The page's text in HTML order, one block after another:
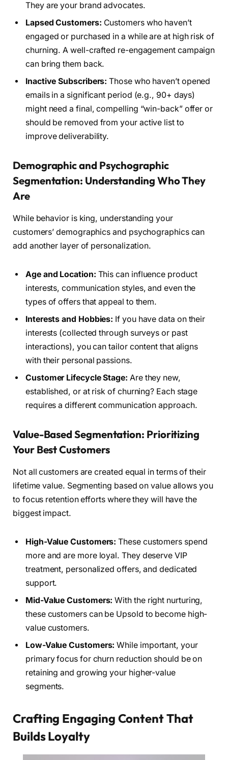
They are your brand advocates.
Lapsed Customers: Customers who haven’t
engaged or purchased in a while are at high risk of
churning. A well-crafted re-engagement campaign
can bring them back.
Inactive Subscribers: Those who haven’t opened
emails in a significant period (e.g., 90+ days)
might need a final, compelling “win-back” offer or
should be removed from your active list to
improve deliverability.
Demographic and Psychographic
Segmentation: Understanding Who They
Are
While behavior is king, understanding your
customers’ demographics and psychographics can
add another layer of personalization.
Age and Location: This can influence product
interests, communication styles, and even the
types of offers that appeal to them.
Interests and Hobbies: If you have data on their
interests (collected through surveys or past
interactions), you can tailor content that aligns
with their personal passions.
Customer Lifecycle Stage: Are they new,
established, or at risk of churning? Each stage
requires a different communication approach.
Value-Based Segmentation: Prioritizing
Your Best Customers
Not all customers are created equal in terms of their
lifetime value. Segmenting based on value allows you
to focus retention efforts where they will have the
biggest impact.
High-Value Customers: These customers spend
more and are more loyal. They deserve VIP
treatment, personalized offers, and dedicated
support.
Mid-Value Customers: With the right nurturing,
these customers can be Upsold to become high-
value customers.
Low-Value Customers: While important, your
primary focus for churn reduction should be on
retaining and growing your higher-value
segments.
Crafting Engaging Content That
Builds Loyalty